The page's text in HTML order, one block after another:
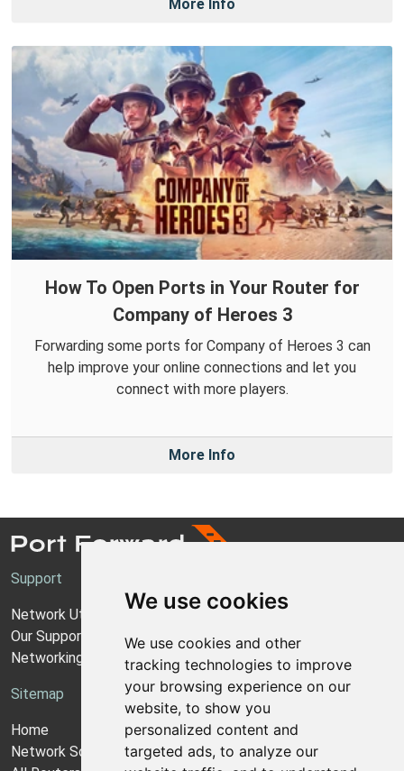
We use cookies
We use cookies and other
tracking technologies to improve
your browsing experience on our
website, to show you
personalized content and
targeted ads, to analyze our
More Info
How To Open Ports in Your Router for
Company of Heroes 3
Forwarding some ports for Company of Heroes 3 can
help improve your online connections and let you
connect with more players.
More Info
Support
Network Utilities Support
Our Support Model
Networking Guides
Sitemap
Home
Network Software